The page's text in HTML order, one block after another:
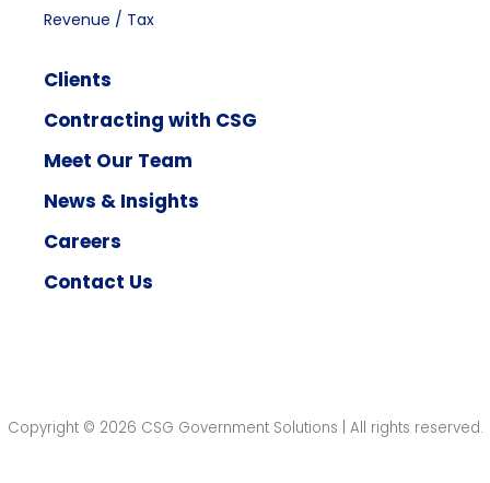
Revenue / Tax
Clients
Contracting with CSG
Meet Our Team
News & Insights
Careers
Contact Us
Copyright © 2026 CSG Government Solutions | All rights reserved.